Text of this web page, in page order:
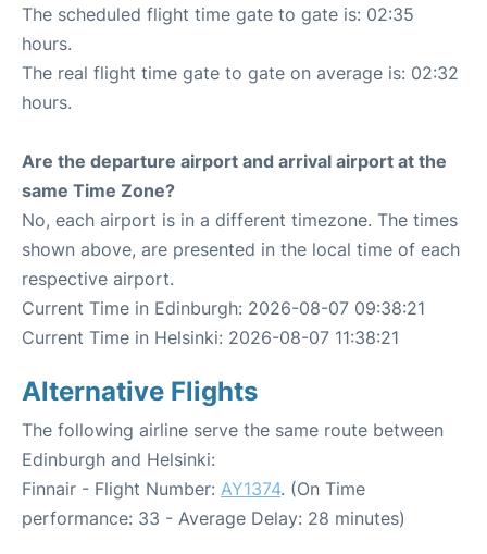
The scheduled flight time gate to gate is: 02:35
hours.
The real flight time gate to gate on average is: 02:32
hours.
Are the departure airport and arrival airport at the
same Time Zone?
No, each airport is in a different timezone. The times
shown above, are presented in the local time of each
respective airport.
Current Time in Edinburgh: 2026-08-07 09:38:21
Current Time in Helsinki: 2026-08-07 11:38:21
Alternative Flights
The following airline serve the same route between
Edinburgh and Helsinki:
Finnair - Flight Number: AY1374. (On Time
performance: 33 - Average Delay: 28 minutes)